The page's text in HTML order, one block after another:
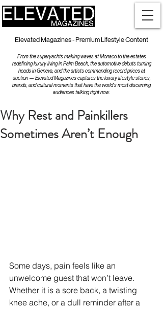
Elevated Magazines - Premium Lifestyle Content
From the superyachts making waves at Monaco to the estates
redefining luxury living in Palm Beach, the automotive debuts turning
heads in Geneva, and the artists commanding record prices at
auction — Elevated Magazines captures the luxury lifestyle stories,
brands, and cultural moments that have the world's most discerning
audiences talking right now.
Why Rest and Painkillers
Sometimes Aren’t Enough
Some days, pain feels like an
unwelcome guest that won’t leave.
Whether it is a sore back, a twisting
knee ache, or a dull reminder after a